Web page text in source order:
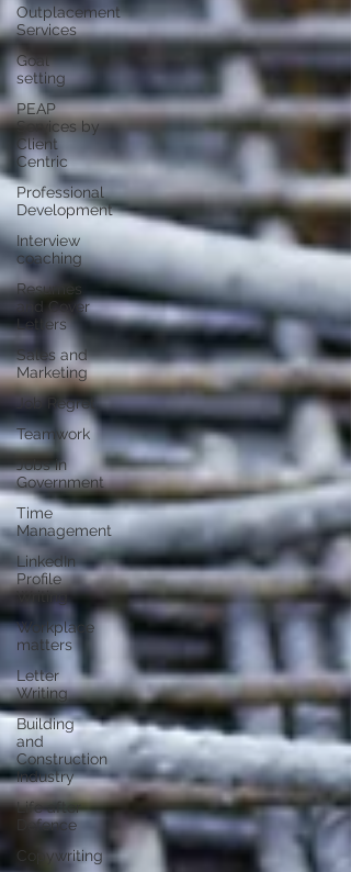
Outplacement
Services
Goal
setting
PEAP
Services by
Client
Centric
Professional
Development
Interview
coaching
Resumes
and Cover
Letters
Sales and
Marketing
Job Regret
Teamwork
Jobs in
Government
Time
Management
LinkedIn
Profile
Writing
Workplace
matters
Letter
Writing
Building
and
Construction
Industry
Life after
Defence
Copywriting